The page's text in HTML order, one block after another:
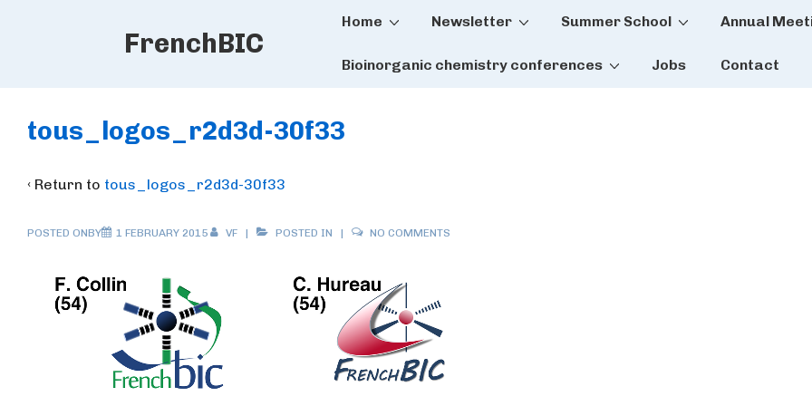
FrenchBIC
Main
Home Newsletter Summer School Annual
Bioinorganic chemistry conferences Jobs Contact
tous_logos_r2d3d-30f33
‹ Return to tous_logos_r2d3d-30f33
POSTED ONBY 1 FEBRUARY 2015 VF POSTED IN NO COMMENTS